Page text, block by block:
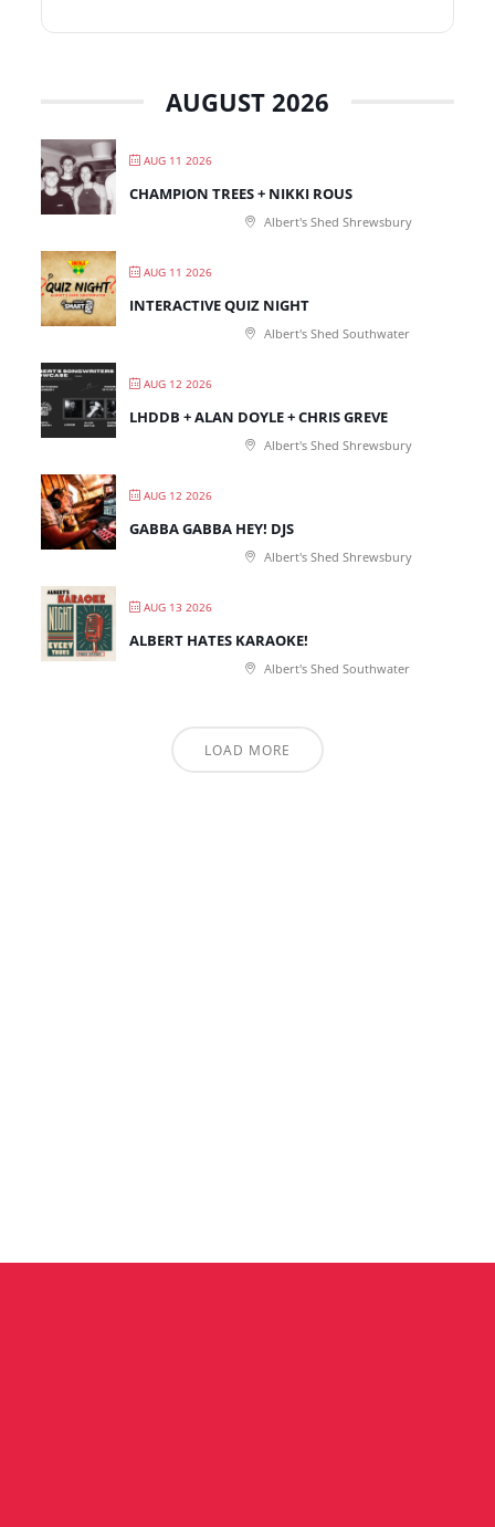
AUGUST 2026
AUG 11 2026
CHAMPION TREES + NIKKI ROUS
Albert's Shed Shrewsbury
AUG 11 2026
INTERACTIVE QUIZ NIGHT
Albert's Shed Southwater
AUG 12 2026
LHDDB + ALAN DOYLE + CHRIS GREVE
Albert's Shed Shrewsbury
AUG 12 2026
GABBA GABBA HEY! DJS
Albert's Shed Shrewsbury
AUG 13 2026
ALBERT HATES KARAOKE!
Albert's Shed Southwater
LOAD MORE